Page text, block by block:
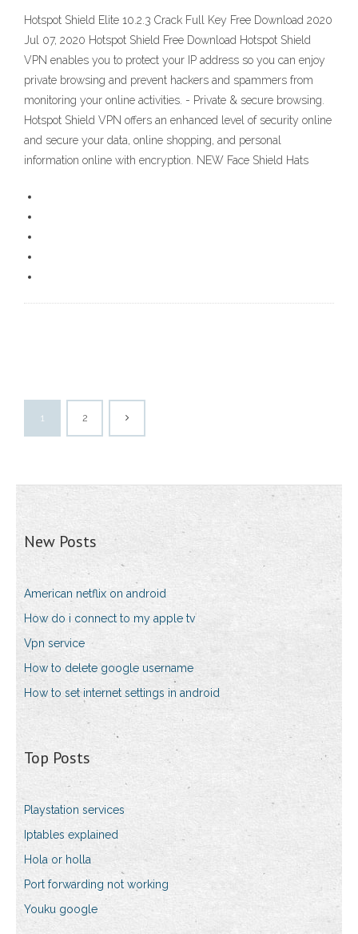
Hotspot Shield Elite 10.2.3 Crack Full Key Free Download 2020
Jul 07, 2020 Hotspot Shield Free Download Hotspot Shield
VPN enables you to protect your IP address so you can enjoy
private browsing and prevent hackers and spammers from
monitoring your online activities. - Private & secure browsing.
Hotspot Shield VPN offers an enhanced level of security online
and secure your data, online shopping, and personal
information online with encryption. NEW Face Shield Hats
1 2
New Posts
American netflix on android
How do i connect to my apple tv
Vpn service
How to delete google username
How to set internet settings in android
Top Posts
Playstation services
Iptables explained
Hola or holla
Port forwarding not working
Youku google